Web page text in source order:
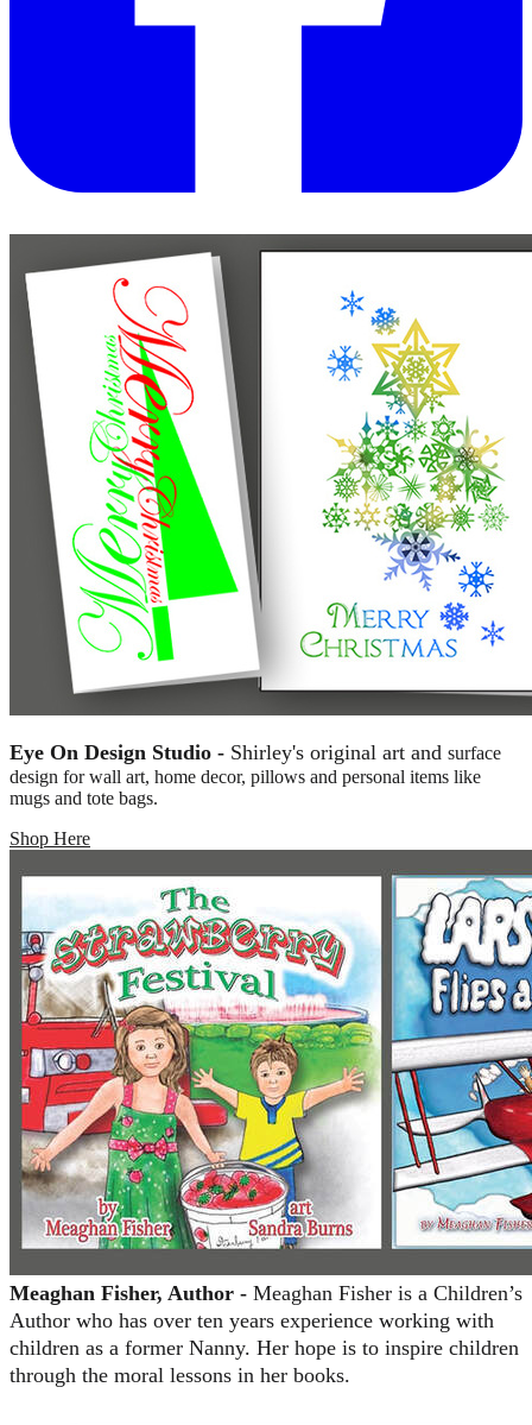
Eye On Design Studio - Shirley's original art and surface
design for wall art, home decor, pillows and personal items like
mugs and tote bags.
Shop Here
Meaghan Fisher, Author - Meaghan Fisher is a Children’s
Author who has over ten years experience working with
children as a former Nanny. Her hope is to inspire children
through the moral lessons in her books.